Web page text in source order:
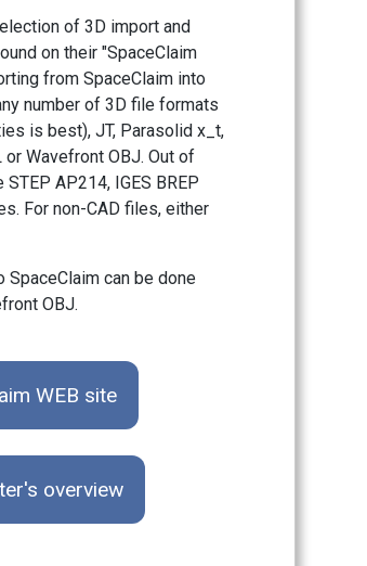
of 3D import and
on their "SpaceClaim
from SpaceClaim into
number of 3D file formats
is best), JT, Parasolid x_t,
or Wavefront OBJ. Out of
AP214, IGES BREP
For non-CAD files, either
can be done
OBJ.
WEB site
overview